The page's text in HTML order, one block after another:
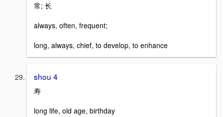
常; 长
always, often, frequent;
long, always, chief, to develop, to enhance
shou 4
寿
long life, old age, birthday